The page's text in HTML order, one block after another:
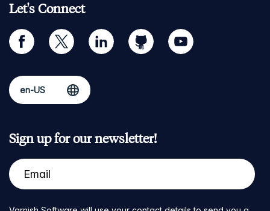
Let's Connect
facebook twitter linkedin github youtube
Sign up for our newsletter!